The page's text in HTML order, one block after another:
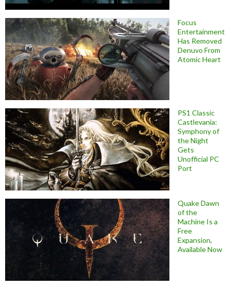
Focus
Entertainment
Has Removed
Denuvo From
Atomic Heart
PS1 Classic
Castlevania:
Symphony of
the Night
Gets
Unofficial PC
Port
Quake Dawn
of the
Machine Is a
Free
Expansion,
Available Now